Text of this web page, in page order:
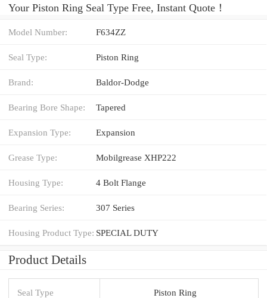
Your Piston Ring Seal Type Free, Instant Quote‎！
Model Number: F634ZZ
Seal Type: Piston Ring
Brand: Baldor-Dodge
Bearing Bore Shape: Tapered
Expansion Type: Expansion
Grease Type: Mobilgrease XHP222
Housing Type: 4 Bolt Flange
Bearing Series: 307 Series
Housing Product Type: SPECIAL DUTY
Product Details
Seal Type Piston Ring